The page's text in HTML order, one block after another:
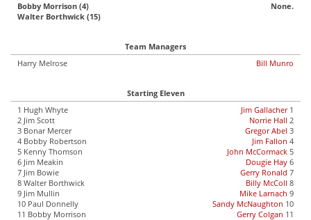
Bobby Morrison (4)
Walter Borthwick (15)
None.
Team Managers
Harry Melrose
Bill Munro
Starting Eleven
1 Hugh Whyte
2 Jim Scott
3 Bonar Mercer
4 Bobby Robertson
5 Kenny Thomson
6 Jim Meakin
7 Jim Bowie
8 Walter Borthwick
9 Jim Mullin
10 Paul Donnelly
11 Bobby Morrison
Jim Gallacher1
Norrie Hall 2
Gregor Abel 3
Jim Fallon 4
John McCormack 5
Dougie Hay 6
Gerry Ronald 7
Billy McColl 8
Mike Larnach 9
Sandy McNaughton 10
Gerry Colgan 11